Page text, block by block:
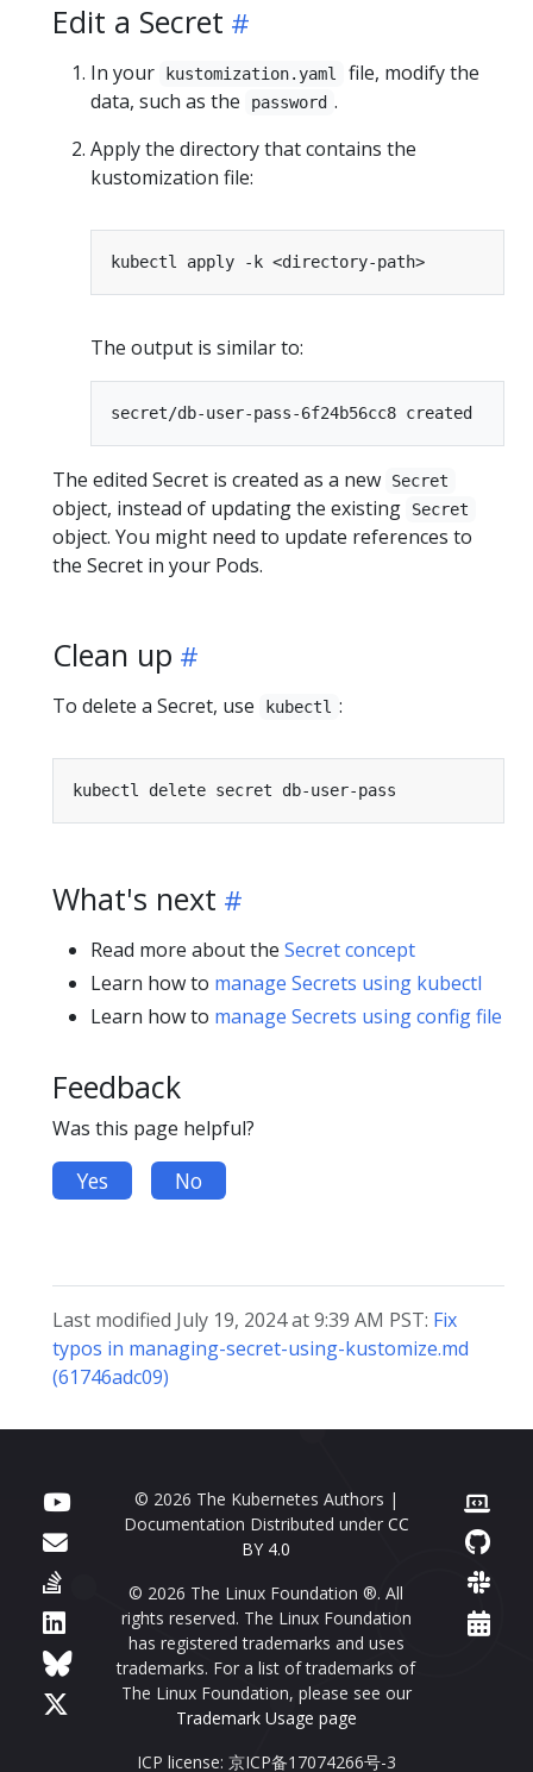
Edit a Secret
In your kustomization.yaml
file, modify the
data, such as the
password .
Apply the directory that contains the
kustomization file:
The output is similar to:
The edited Secret is created as a new Secret
object, instead of updating the existing Secret
object. You might need to update references to
the Secret in your Pods.
Clean up
To delete a Secret, use kubectl :
What's next
Read more about the Secret concept
Learn how to manage Secrets using kubectl
Learn how to manage Secrets using config file
Feedback
Was this page helpful?
Yes No
Last modified July 19, 2024 at 9:39 AM PST: Fix
typos in managing-secret-using-kustomize.md
(61746adc09)
© 2026 The Kubernetes Authors |
Documentation Distributed under CC
BY 4.0
© 2026 The Linux Foundation ®. All
rights reserved. The Linux Foundation
has registered trademarks and uses
trademarks. For a list of trademarks of
The Linux Foundation, please see our
Trademark Usage page
ICP license: 京ICP备17074266号-3